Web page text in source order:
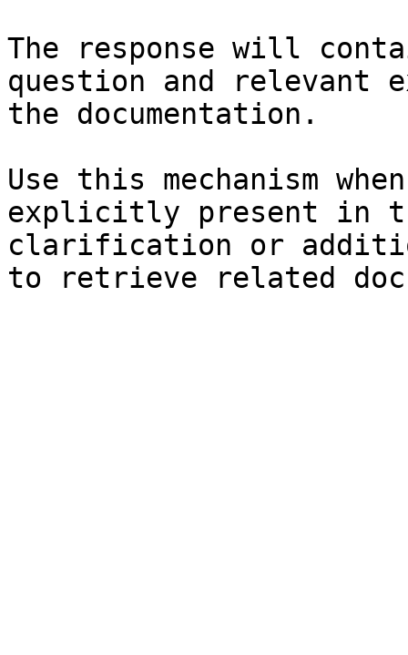
The response will
question and relevant
the documentation.
Use this mechanism
explicitly present in
clarification or